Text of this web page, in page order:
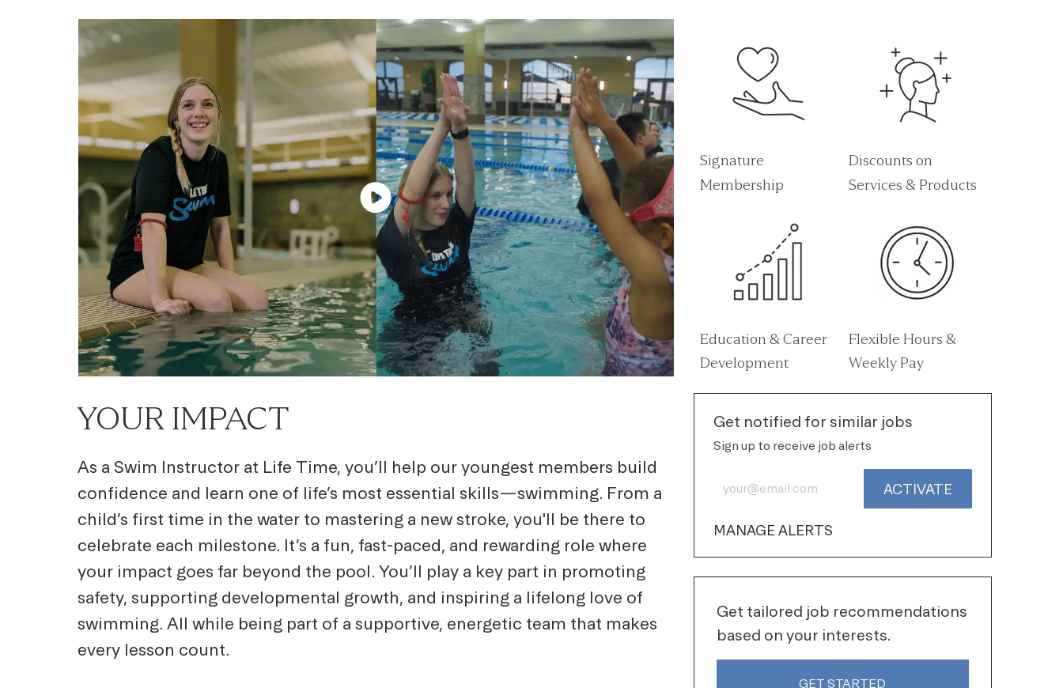
YOUR IMPACT
As a Swim Instructor at Life Time, you’ll help our youngest members build
confidence and learn one of life’s most essential skills—swimming. From a
child’s first time in the water to mastering a new stroke, you'll be there to
celebrate each milestone. It’s a fun, fast-paced, and rewarding role where
your impact goes far beyond the pool. You’ll play a key part in promoting
safety, supporting developmental growth, and inspiring a lifelong love of
swimming. All while being part of a supportive, energetic team that makes
every lesson count.
Signature
Membership
Discounts on
Services & Products
Education & Career
Development
Flexible Hours &
Weekly Pay
Get notified for similar jobs
Sign up to receive job alerts
Enter Email address (Required)
ACTIVATE
MANAGE ALERTS
Get tailored job recommendations
based on your interests.
GET STARTED